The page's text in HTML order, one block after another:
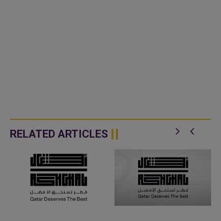
RELATED ARTICLES